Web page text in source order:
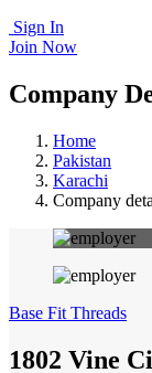
Sign In
Join Now
Company
Home
Pakistan
Karachi
Company
Base Fit Threads
1802 Vine